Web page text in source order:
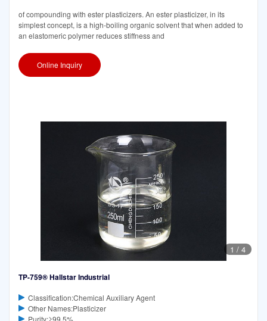
of compounding with ester plasticizers. An ester plasticizer, in its
simplest concept, is a high-boiling organic solvent that when added to
an elastomeric polymer reduces stiffness and
Online Inquiry
1 / 4
TP-759® Hallstar Industrial
Classification:Chemical Auxiliary Agent
Other Names:Plasticizer
Purity:≥99.5%